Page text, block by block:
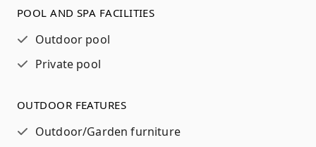
POOL AND SPA FACILITIES
Outdoor pool
Private pool
OUTDOOR FEATURES
Outdoor/Garden furniture